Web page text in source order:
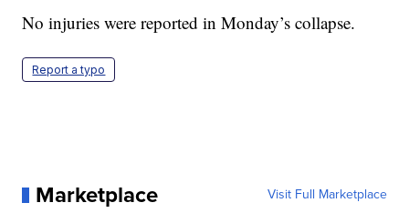
No injuries were reported in Monday’s collapse.
Report a typo
Marketplace Visit Full Marketplace